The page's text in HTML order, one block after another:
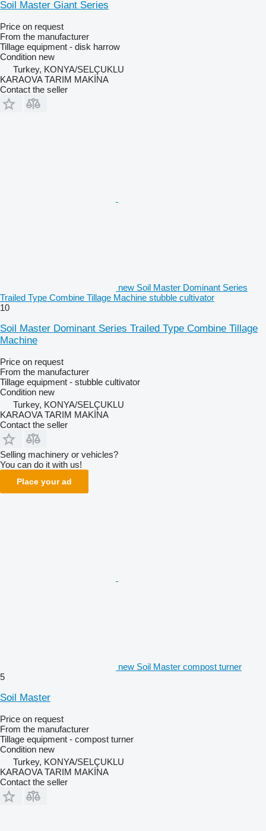
Soil Master Giant Series
Price on request
From the manufacturer
Tillage equipment - disk harrow
Condition new
Turkey, KONYA/SELÇUKLU
KARAOVA TARIM MAKİNA
Contact the seller
new Soil Master Dominant Series
Trailed Type Combine Tillage Machine stubble cultivator
10
Soil Master Dominant Series Trailed Type Combine Tillage
Machine
Price on request
From the manufacturer
Tillage equipment - stubble cultivator
Condition new
Turkey, KONYA/SELÇUKLU
KARAOVA TARIM MAKİNA
Contact the seller
Selling machinery or vehicles?
You can do it with us!
Place your ad
new Soil Master compost turner
5
Soil Master
Price on request
From the manufacturer
Tillage equipment - compost turner
Condition new
Turkey, KONYA/SELÇUKLU
KARAOVA TARIM MAKİNA
Contact the seller